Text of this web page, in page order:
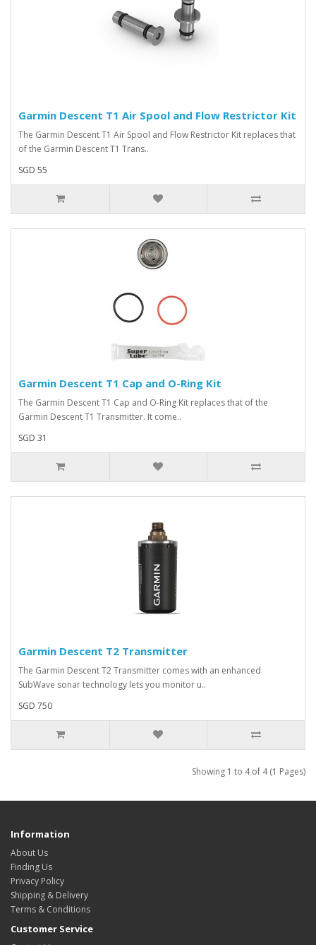
Garmin Descent T1 Air Spool and Flow Restrictor Kit
The Garmin Descent T1 Air Spool and Flow Restrictor Kit replaces that
of the Garmin Descent T1 Trans..
SGD 55
Garmin Descent T1 Cap and O-Ring Kit
The Garmin Descent T1 Cap and O-Ring Kit replaces that of the
Garmin Descent T1 Transmitter. It come..
SGD 31
Garmin Descent T2 Transmitter
The Garmin Descent T2 Transmitter comes with an enhanced
SubWave sonar technology lets you monitor u..
SGD 750
Showing 1 to 4 of 4 (1 Pages)
Information
About Us
Finding Us
Privacy Policy
Shipping & Delivery
Terms & Conditions
Customer Service